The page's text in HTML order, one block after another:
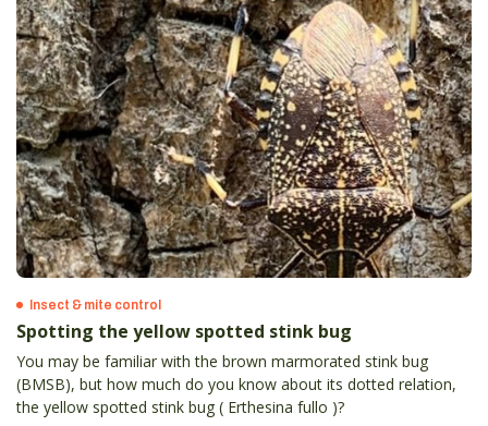
Insect & mite control
Spotting the yellow spotted stink bug
You may be familiar with the brown marmorated stink bug
(BMSB), but how much do you know about its dotted relation,
the yellow spotted stink bug ( Erthesina fullo )?